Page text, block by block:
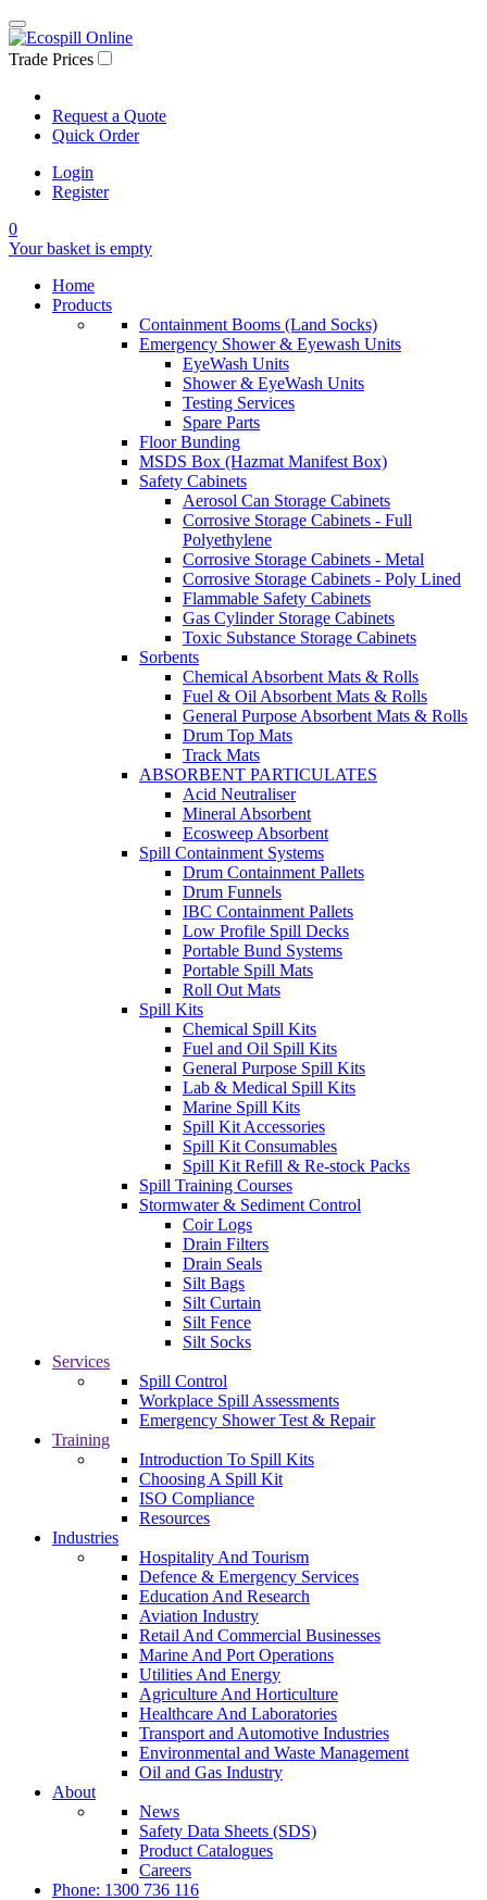
Trade Prices
Request a Quote
Quick Order
Login
Register
0
Your basket is empty
Home
Products
Containment Booms (Land Socks)
Emergency Shower & Eyewash Units
EyeWash Units
Shower & EyeWash Units
Testing Services
Spare Parts
Floor Bunding
MSDS Box (Hazmat Manifest Box)
Safety Cabinets
Aerosol Can Storage Cabinets
Corrosive Storage Cabinets - Full
Polyethylene
Corrosive Storage Cabinets - Metal
Corrosive Storage Cabinets - Poly Lined
Flammable Safety Cabinets
Gas Cylinder Storage Cabinets
Toxic Substance Storage Cabinets
Sorbents
Chemical Absorbent Mats & Rolls
Fuel & Oil Absorbent Mats & Rolls
General Purpose Absorbent Mats & Rolls
Drum Top Mats
Track Mats
ABSORBENT PARTICULATES
Acid Neutraliser
Mineral Absorbent
Ecosweep Absorbent
Spill Containment Systems
Drum Containment Pallets
Drum Funnels
IBC Containment Pallets
Low Profile Spill Decks
Portable Bund Systems
Portable Spill Mats
Roll Out Mats
Spill Kits
Chemical Spill Kits
Fuel and Oil Spill Kits
General Purpose Spill Kits
Lab & Medical Spill Kits
Marine Spill Kits
Spill Kit Accessories
Spill Kit Consumables
Spill Kit Refill & Re-stock Packs
Spill Training Courses
Stormwater & Sediment Control
Coir Logs
Drain Filters
Drain Seals
Silt Bags
Silt Curtain
Silt Fence
Silt Socks
Services
Spill Control
Workplace Spill Assessments
Emergency Shower Test & Repair
Training
Introduction To Spill Kits
Choosing A Spill Kit
ISO Compliance
Resources
Industries
Hospitality And Tourism
Defence & Emergency Services
Education And Research
Aviation Industry
Retail And Commercial Businesses
Marine And Port Operations
Utilities And Energy
Agriculture And Horticulture
Healthcare And Laboratories
Transport and Automotive Industries
Environmental and Waste Management
Oil and Gas Industry
About
News
Safety Data Sheets (SDS)
Product Catalogues
Careers
Phone: 1300 736 116